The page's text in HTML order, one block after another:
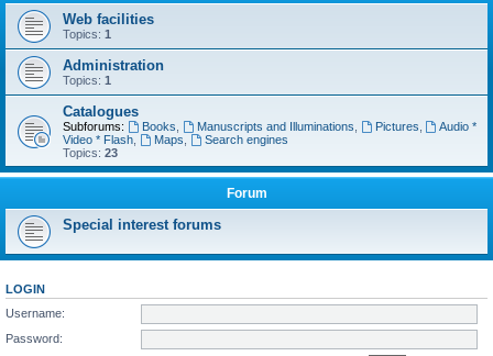
Web facilities
Topics: 1
Administration
Topics: 1
Catalogues
Subforums: Books Manuscripts and Illuminations Pictures
Audio *
Video * Flash
Maps
Search engines
Topics: 23
Forum
Special interest forums
LOGIN
Username:
Password: